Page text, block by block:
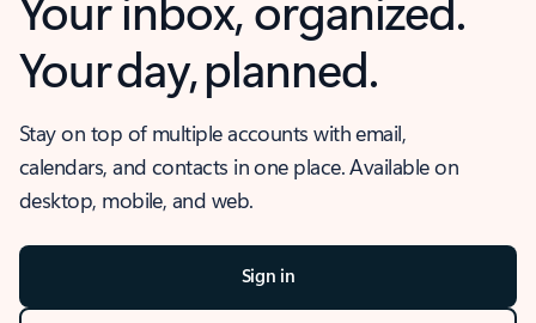
Your day, planned.
Stay on top of multiple accounts with email,
calendars, and contacts in one place. Available on
desktop, mobile, and web.
Sign in